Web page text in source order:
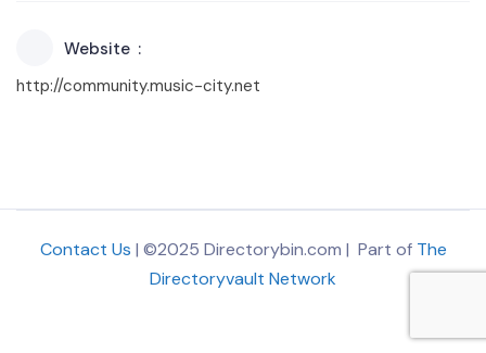
Website
http://community.music-city.net
Contact Us | ©2025 Directorybin.com | Part of The
Directoryvault Network